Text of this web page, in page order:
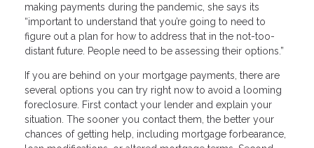
making payments during the pandemic, she says its
“important to understand that you’re going to need to
figure out a plan for how to address that in the not-too-
distant future. People need to be assessing their options.”
If you are behind on your mortgage payments, there are
several options you can try right now to avoid a looming
foreclosure. First contact your lender and explain your
situation. The sooner you contact them, the better your
chances of getting help, including mortgage forbearance,